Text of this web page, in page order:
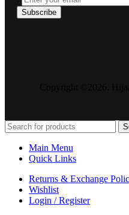
Main Menu
Quick Links
Returns & Exchange
Wishlist
Login / Register